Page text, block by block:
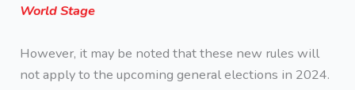
World Stage
However, it may be noted that these new rules will
not apply to the upcoming general elections in 2024.